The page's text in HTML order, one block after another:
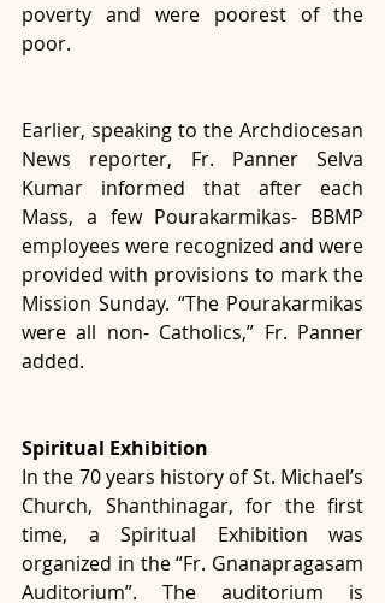
poverty and were poorest of the
poor.
Earlier, speaking to the Archdiocesan
News reporter, Fr. Panner Selva
Kumar informed that after each
Mass, a few Pourakarmikas- BBMP
employees were recognized and were
provided with provisions to mark the
Mission Sunday. “The Pourakarmikas
were all non- Catholics,” Fr. Panner
added.
Spiritual Exhibition
In the 70 years history of St. Michael’s
Church, Shanthinagar, for the first
time, a Spiritual Exhibition was
organized in the “Fr. Gnanapragasam
Auditorium”. The auditorium is